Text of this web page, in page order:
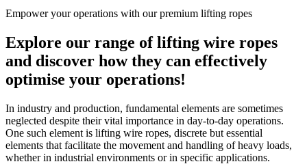
Empower your operations with our premium lifting ropes
Explore our range of lifting wire ropes
and discover how they can effectively
optimise your operations!
In industry and production, fundamental elements are sometimes
neglected despite their vital importance in day-to-day operations.
One such element is lifting wire ropes, discrete but essential
elements that facilitate the movement and handling of heavy loads,
whether in industrial environments or in specific applications.